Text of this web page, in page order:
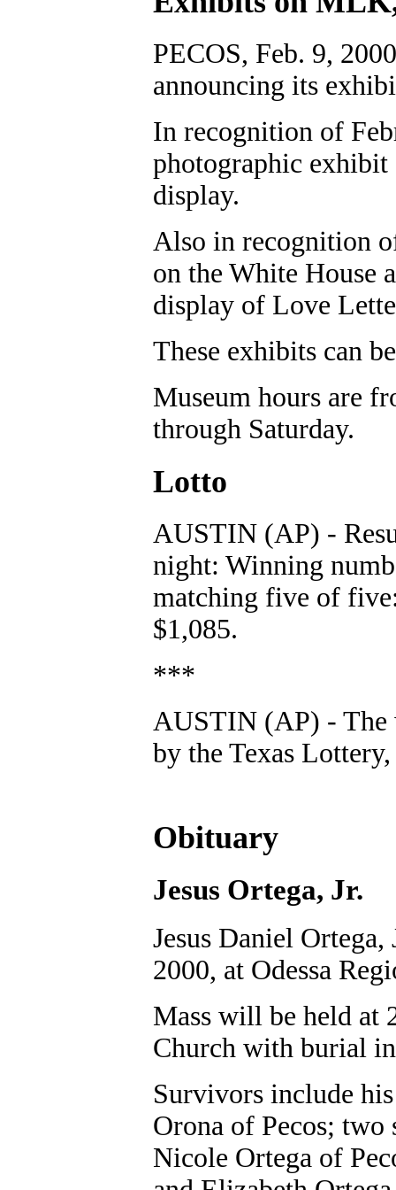
PECOS, Feb. 9,
announcing its
In recognition of
photographic
display.
Also in recognition
on the White House
display of Love
These exhibits can
Museum hours are
through Saturday.
Lotto
AUSTIN (AP) -
night: Winning
matching five of
$1,085.
***
AUSTIN (AP) - The
by the Texas
Obituary
Jesus Ortega, Jr.
Jesus Daniel
2000, at Odessa
Mass will be held at
Church with burial
Survivors include
Orona of Pecos; two
Nicole Ortega of